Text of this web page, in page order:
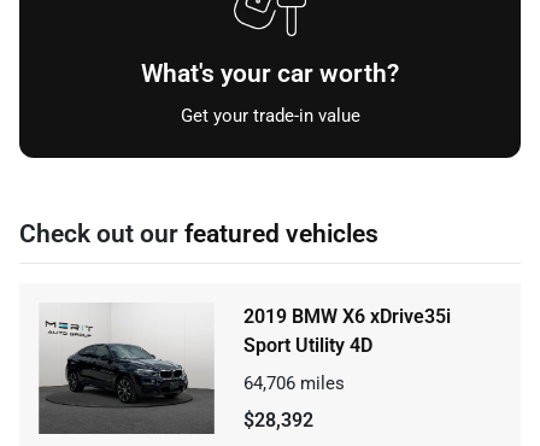
What's your car worth?
Get your trade-in value
Check out our featured vehicles
2019 BMW X6 xDrive35i
Sport Utility 4D
64,706 miles
$28,392